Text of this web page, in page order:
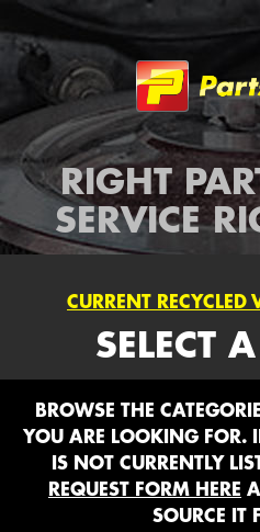
RIGHT
SERVICE
CURRENT RECYCLED
SELECT
BROWSE THE
YOU ARE LOOKING FOR.
IS NOT CURRENTLY
REQUEST FORM HERE
SOURCE IT